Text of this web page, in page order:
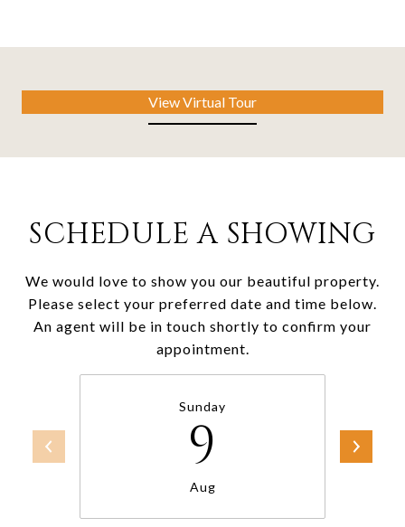
View Virtual Tour
SCHEDULE A SHOWING
We would love to show you our beautiful property.
Please select your preferred date and time below.
An agent will be in touch shortly to confirm your
appointment.
Sunday
9
Aug